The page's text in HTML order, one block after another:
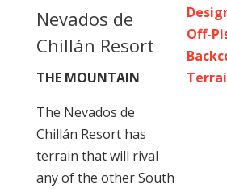
Nevados de
Chillán Resort
THE MOUNTAIN
The Nevados de
Chillán Resort has
terrain that will rival
any of the other South
Off-